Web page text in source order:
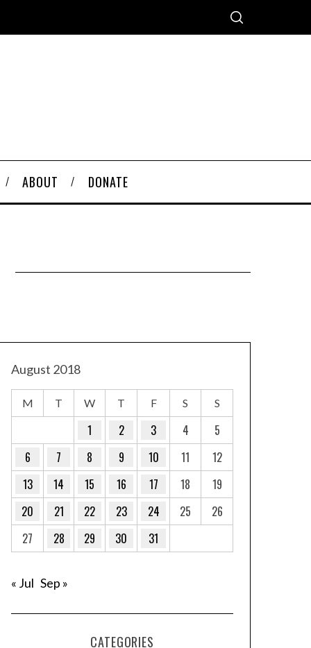
ABOUT DONATE
August 2018
M T W T F S S
1 2 3 4
5
6
7 8 9 10 11
12
13
14 15 16 17 18
19
20
21 22 23 24 25
26
27
28 29 30 31
« Jul Sep »
CATEGORIES